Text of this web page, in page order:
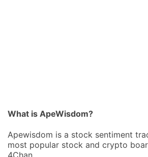
What is ApeWisdom?
Apewisdom is a stock sentiment
most popular stock and crypto